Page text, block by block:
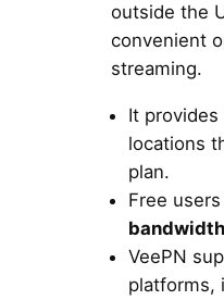
outside the
convenient
streaming.
It provides
locations
plan.
Free
bandwidth
VeePN
platforms,